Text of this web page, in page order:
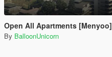
Open All Apartments [Menyoo]
By BalloonUnicorn